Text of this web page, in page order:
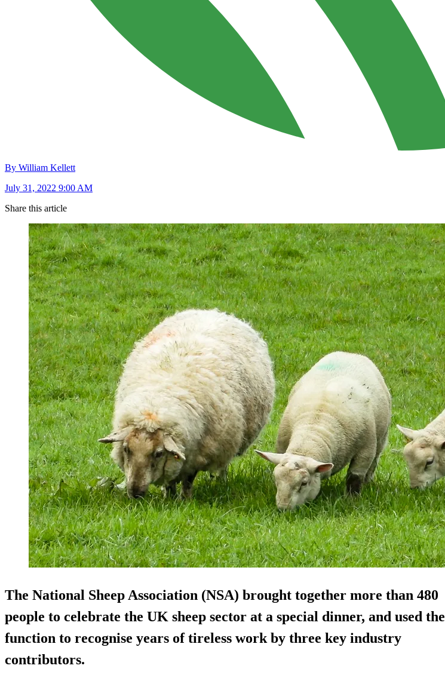
By William Kellett
July 31, 2022 9:00 AM
Share this article
The National Sheep Association (NSA) brought together more than 480
people to celebrate the UK sheep sector at a special dinner, and used the
function to recognise years of tireless work by three key industry
contributors.